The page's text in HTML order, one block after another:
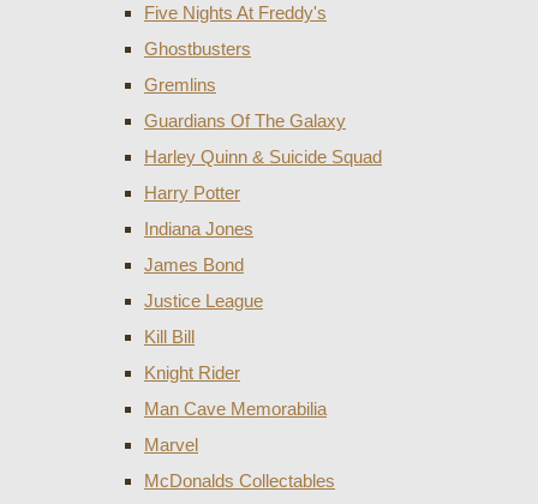
Five Nights At Freddy's
Ghostbusters
Gremlins
Guardians Of The Galaxy
Harley Quinn & Suicide Squad
Harry Potter
Indiana Jones
James Bond
Justice League
Kill Bill
Knight Rider
Man Cave Memorabilia
Marvel
McDonalds Collectables